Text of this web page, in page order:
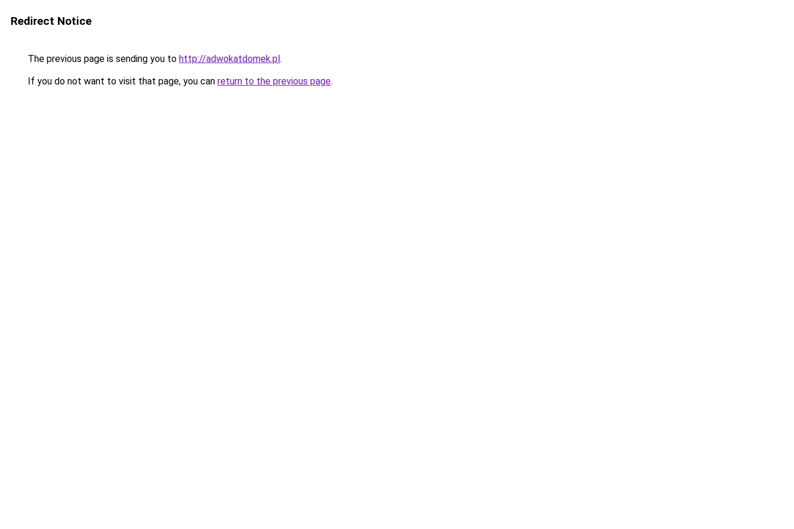
Redirect Notice
The previous page is sending you to http://adwokatdomek.pl.
If you do not want to visit that page, you can return to the previous page.